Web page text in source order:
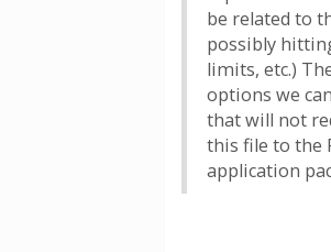
be related to
possibly
limits, etc.)
options we
that will not
this file to the
application